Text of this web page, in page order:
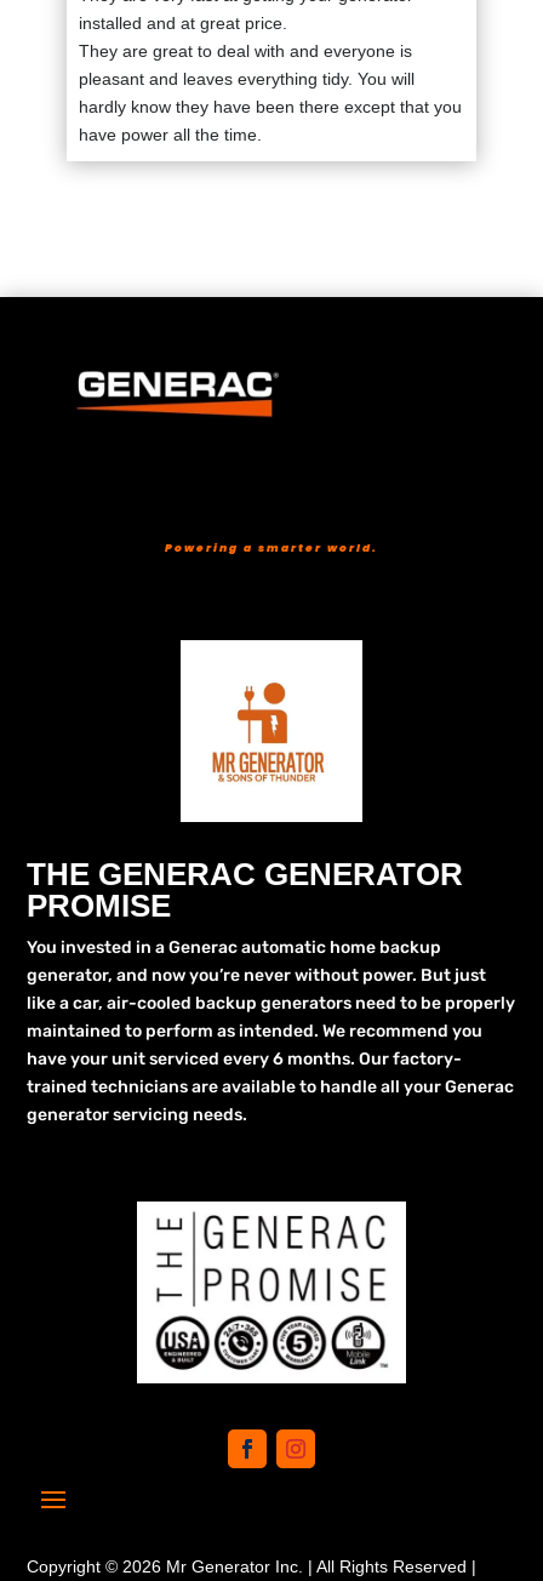
installed and at great price.
They are great to deal with and everyone is
pleasant and leaves everything tidy. You will
hardly know they have been there except that you
have power all the time.
Powering a smarter world.
THE GENERAC GENERATOR
PROMISE
You invested in a Generac automatic home backup
generator, and now you’re never without power. But just
like a car, air-cooled backup generators need to be properly
maintained to perform as intended. We recommend you
have your unit serviced every 6 months. Our factory-
trained technicians are available to handle all your Generac
generator servicing needs.
Copyright © 2026 Mr Generator Inc. | All Rights Reserved |